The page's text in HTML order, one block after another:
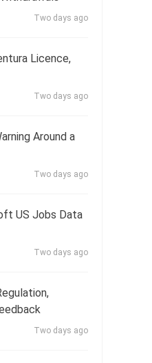
Two days ago
Licence,
Two days ago
Around a
Two days ago
US Jobs Data
Two days ago
Two days ago